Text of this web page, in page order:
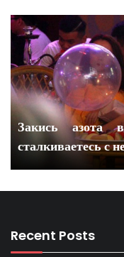
Закись азота
сталкиваетесь с
Recent Posts